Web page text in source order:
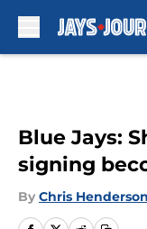
Blue Jays:
signing
By Chris Henderson